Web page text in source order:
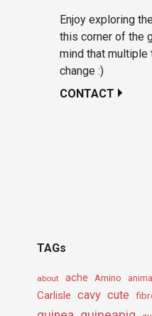
Enjoy exploring
this corner of the
mind that multiple
change :)
CONTACT
TAGs
about ache Amino animal
Carlisle cavy cute